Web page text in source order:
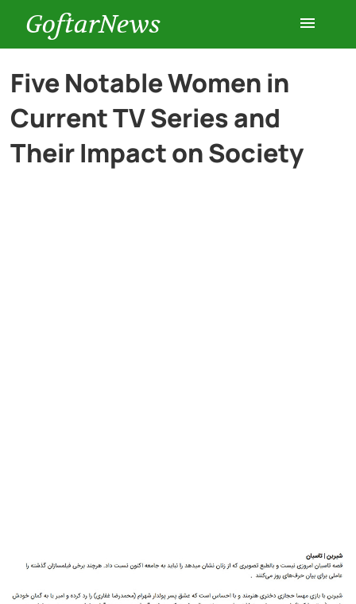
GoftarNews
Entertainment
Cars
Five Notable Women in
Current TV Series and
Their Impact on Society